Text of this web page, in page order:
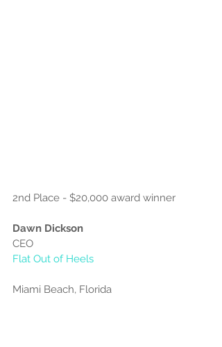
2nd Place - $20,000 award winner
Dawn Dickson
CEO
Flat Out of Heels
Miami Beach, Florida